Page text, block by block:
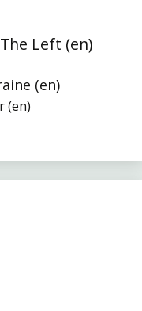
The Left (en)
(en)
(en)